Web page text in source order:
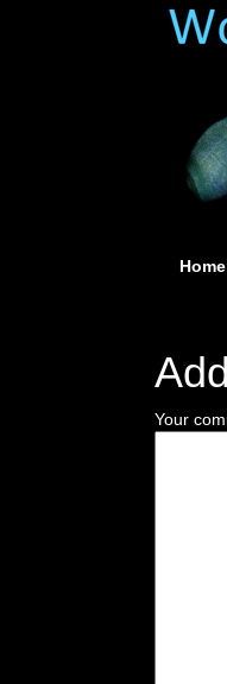
Home
Your